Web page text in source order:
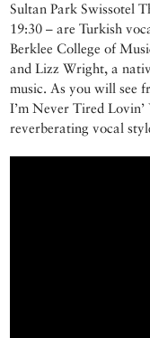
Sultan Park Swissotel
19:30 – are Turkish
Berklee College of
and Lizz Wright, a
music. As you will see
I’m Never Tired Lovin’
reverberating vocal